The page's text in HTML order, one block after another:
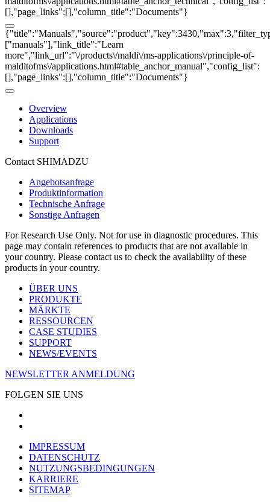
[],"page_links":[],"column_title":"Documents"}
["manuals"],"link_title":"Learn
more","link_url":"\/products\/maldi\/ms-applications\/principle-of-
malditofms\/applications.html#table_anchor_manual","config_list":
[],"page_links":[],"column_title":"Documents"}
Overview
Applications
Downloads
Support
Contact SHIMADZU
Angebotsanfrage
Produktinformation
Technische Anfrage
Sonstige Anfragen
For Research Use Only. Not for use in diagnostic procedures. This
page may contain references to products that are not available in
your country. Please contact us to check the availability of these
products in your country.
ÜBER UNS
PRODUKTE
MÄRKTE
RESSOURCEN
CASE STUDIES
SUPPORT
NEWS/EVENTS
NEWSLETTER ANMELDUNG
FOLGEN SIE UNS
IMPRESSUM
DATENSCHUTZ
NUTZUNGSBEDINGUNGEN
KARRIERE
SITEMAP